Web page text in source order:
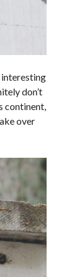
interesting
don’t
continent,
over